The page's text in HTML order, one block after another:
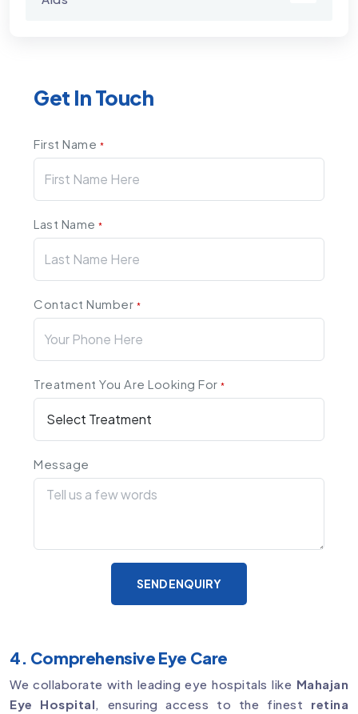
Get In Touch
First Name *
Last Name*
Contact Number *
Treatment You Are Looking For*
Message
SEND ENQUIRY
4. Comprehensive Eye Care
We collaborate with leading eye hospitals like Mahajan
Eye Hospital, ensuring access to the finest retina